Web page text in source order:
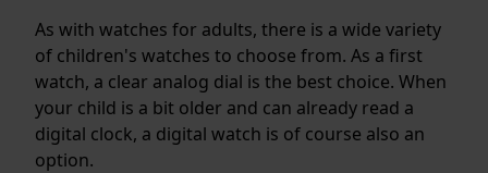
As with watches for adults, there is a wide variety
of children's watches to choose from. As a first
watch, a clear analog dial is the best choice. When
your child is a bit older and can already read a
digital clock, a digital watch is of course also an
option.